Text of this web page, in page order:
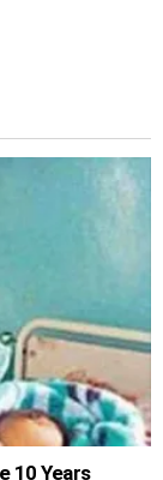
10 Years